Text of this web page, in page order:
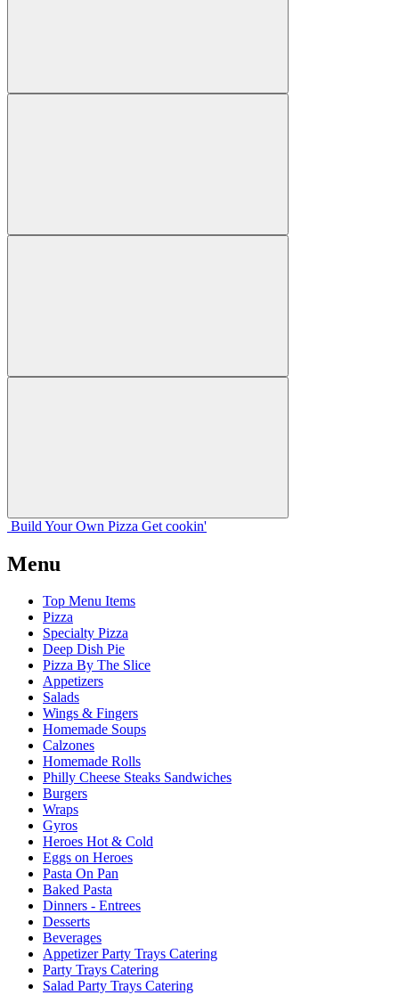
Build Your Own Pizza Get cookin'
Menu
Top Menu Items
Pizza
Specialty Pizza
Deep Dish Pie
Pizza By The Slice
Appetizers
Salads
Wings & Fingers
Homemade Soups
Calzones
Homemade Rolls
Philly Cheese Steaks Sandwiches
Burgers
Wraps
Gyros
Heroes Hot & Cold
Eggs on Heroes
Pasta On Pan
Baked Pasta
Dinners - Entrees
Desserts
Beverages
Appetizer Party Trays Catering
Party Trays Catering
Salad Party Trays Catering